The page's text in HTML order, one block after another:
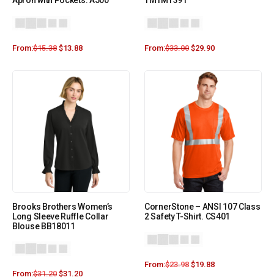
Long Sleeve Ruffle Collar
Blouse BB18011
2 Safety T-Shirt. CS401